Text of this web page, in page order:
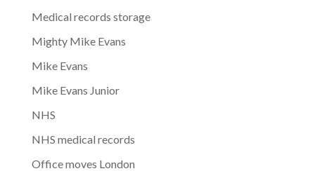
Medical records storage
Mighty Mike Evans
Mike Evans
Mike Evans Junior
NHS
NHS medical records
Office moves London